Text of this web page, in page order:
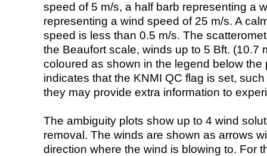
speed of 5 m/s, a half barb representing a
representing a wind speed of 25 m/s. A
speed is less than 0.5 m/s. The
the Beaufort scale, winds up to 5 Bft. (10.7
coloured as shown in the legend below the
indicates that the KNMI QC flag is set,
they may provide extra information to
The ambiguity plots show up to 4 wind
removal. The winds are shown as arrows
direction where the wind is blowing to. For